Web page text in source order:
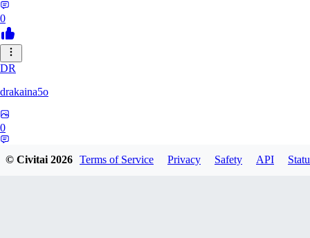
0
DR
drakaina5o
0
© Civitai2026 Terms of Service Privacy Safety API